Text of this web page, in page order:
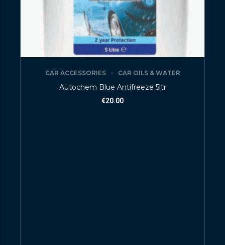
CAR ACCESSORIES CAR OILS & WATER
Autochem Blue Antifreeze 5ltr
€20.00